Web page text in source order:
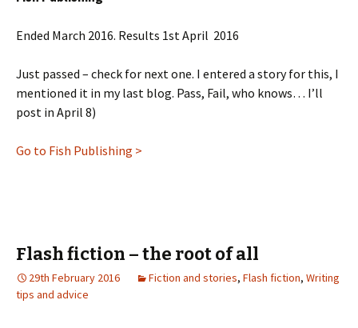
Ended March 2016. Results 1st April 2016
Just passed – check for next one. I entered a story for this, I
mentioned it in my last blog. Pass, Fail, who knows… I’ll
post in April 8)
Go to Fish Publishing >
Flash fiction – the root of all
29th February 2016 Fiction and stories, Flash fiction, Writing
tips and advice